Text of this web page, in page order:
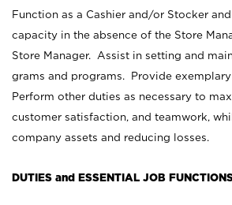
Function as a Cashier and/or Stocker
capacity in the absence of the Store
Store Manager. Assist in setting and
grams and programs. Provide
Perform other duties as necessary to
customer satisfaction, and teamwork,
company assets and reducing losses.
DUTIES and ESSENTIAL JOB